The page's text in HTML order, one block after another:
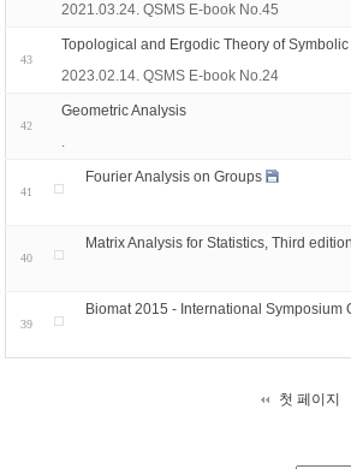
2021.03.24. QSMS E-book No.45
43
Topological and Ergodic Theory of
2023.02.14. QSMS E-book No.24
42
Geometric Analysis
.
41
Fourier Analysis on Groups
40
Matrix Analysis for Statistics, Third
39
Biomat 2015 - International
첫 페이지